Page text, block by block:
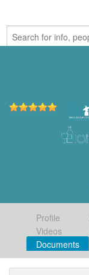
Profile
Videos
Documents